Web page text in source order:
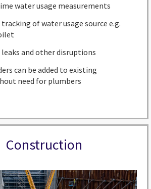
water usage measurements
of water usage source e.g.
and other disruptions
can be added to existing
need for plumbers
Construction